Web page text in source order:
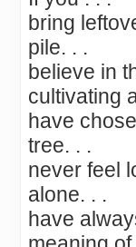
bring
pile. . .
believe in
cultivating
have
tree. . .
never feel
alone. . .
have